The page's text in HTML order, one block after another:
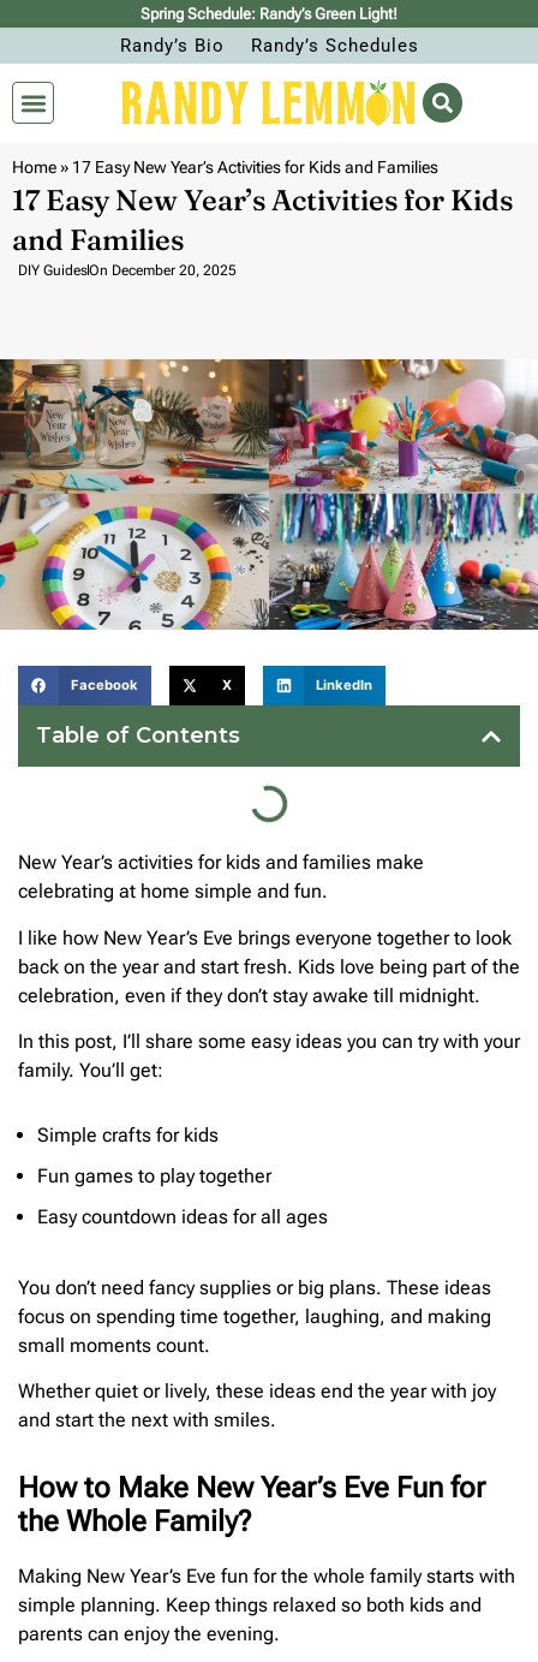
Spring Schedule: Randy’s Green Light!
Randy’s Bio Randy’s Schedules
Home» 17 Easy New Year’s Activities for Kids and Families
17 Easy New Year’s Activities for Kids
and Families
DIY GuidesOn December 20, 2025
Facebook X LinkedIn
Table of Contents
New Year’s activities for kids and families make
celebrating at home simple and fun.
I like how New Year’s Eve brings everyone together to look
back on the year and start fresh. Kids love being part of the
celebration, even if they don’t stay awake till midnight.
In this post, I’ll share some easy ideas you can try with your
family. You’ll get:
Simple crafts for kids
Fun games to play together
Easy countdown ideas for all ages
You don’t need fancy supplies or big plans. These ideas
focus on spending time together, laughing, and making
small moments count.
Whether quiet or lively, these ideas end the year with joy
and start the next with smiles.
How to Make New Year’s Eve Fun for
the Whole Family?
Making New Year’s Eve fun for the whole family starts with
simple planning. Keep things relaxed so both kids and
parents can enjoy the evening.